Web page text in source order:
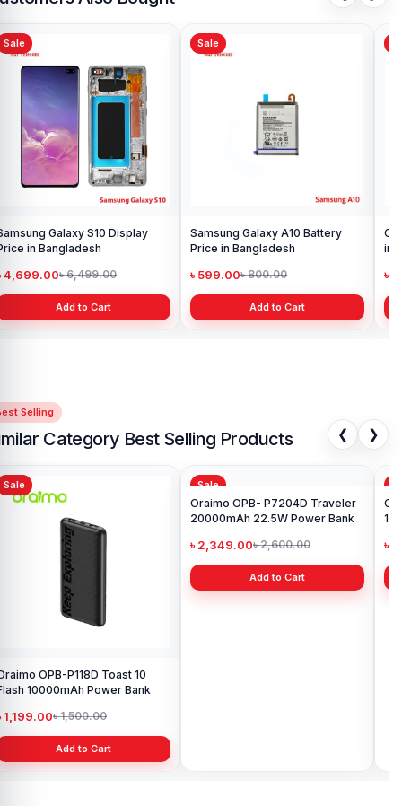
Sale
Galaxy S10 Display
in Bangladesh
4,699.00৳ 6,499.00
Add to Cart
Sale
Samsung Galaxy A10 Battery
Price in Bangladesh
৳ 599.00৳ 800.00
Add to Cart
in
৳
Selling
Category Best Selling Products ❮ ❯
Sale
OPB-P118D Toast 10
10000mAh Power Bank
1,199.00৳ 1,500.00
Add to Cart
Sale